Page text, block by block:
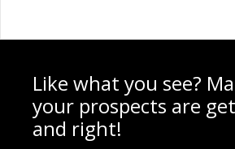
Like what you see?
your prospects are
and right!